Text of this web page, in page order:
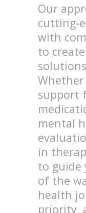
Our
cutting-
with
to
Whether
support
mental
in
to guide
of the
health
priority,